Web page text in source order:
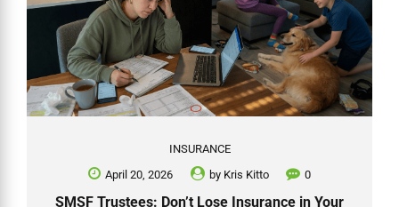
INSURANCE
April 20, 2026
by Kris Kitto 0
SMSF Trustees: Don’t Lose Insurance in Your